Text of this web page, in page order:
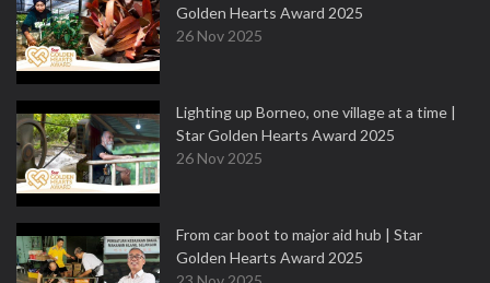
Golden Hearts Award 2025
26 Nov 2025
Lighting up Borneo, one village at a time |
Star Golden Hearts Award 2025
26 Nov 2025
From car boot to major aid hub | Star
Golden Hearts Award 2025